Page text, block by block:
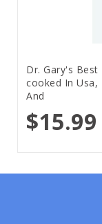
Dr. Gary's Best
cooked In Usa,
And
$15.99